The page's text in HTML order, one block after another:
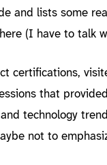
and lists some
(I have to talk
certifications,
that
technology
not to